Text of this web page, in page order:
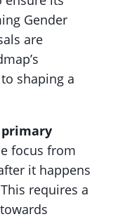
Gender
are
shaping a
focus from
it happens
requires a